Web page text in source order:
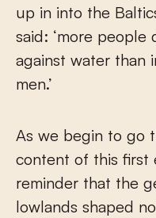
up in into the
said: ‘more
against water than
men.’
As we begin to go
content of this first
reminder that the
lowlands shaped